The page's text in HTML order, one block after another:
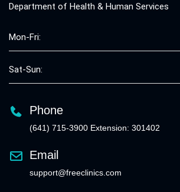
Department of Health & Human Services
Mon-Fri:
Sat-Sun:
Phone
(641) 715-3900 Extension: 301402
Email
support@freeclinics.com